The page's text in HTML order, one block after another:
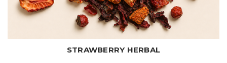
STRAWBERRY HERBAL